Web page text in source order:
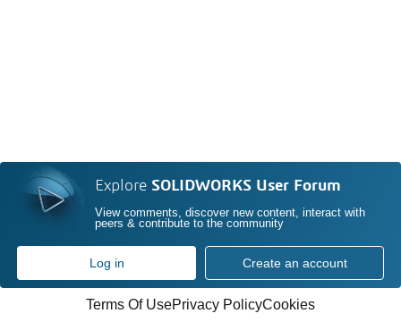
Explore SOLIDWORKS User Forum
View comments, discover new content, interact with
peers & contribute to the community
Log in Create an account
Terms Of UsePrivacy PolicyCookies